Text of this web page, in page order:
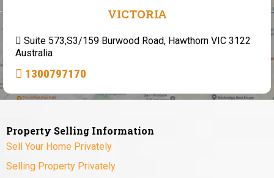
VICTORIA
Suite 573,S3/159 Burwood Road, Hawthorn VIC 3122
Australia
1300797170
Property Selling Information
Sell Your Home Privately
Selling Property Privately